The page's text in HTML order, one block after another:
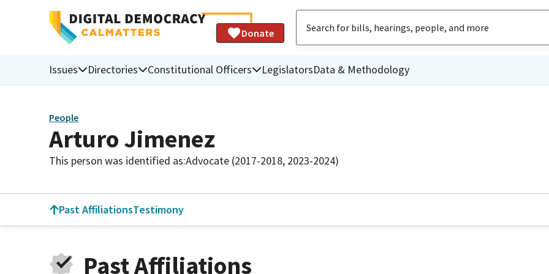
Donate
Issues Directories Constitutional Officers LegislatorsData & Methodology
People
Arturo Jimenez
This person was identified as:Advocate (2017-2018, 2023-2024)
Past AffiliationsTestimony
Past Affiliations